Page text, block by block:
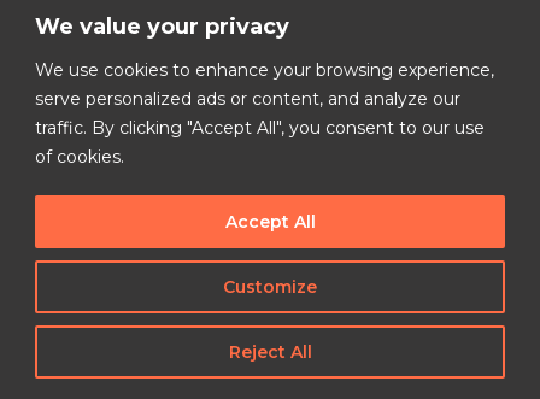
We value your privacy
We use cookies to enhance your browsing experience,
serve personalized ads or content, and analyze our
traffic. By clicking "Accept All", you consent to our use
of cookies.
Customize
Reject All
Accept All
Hangar 1819
Buy Tickets
More Info